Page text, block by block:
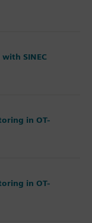
SINEC
in OT-
in OT-